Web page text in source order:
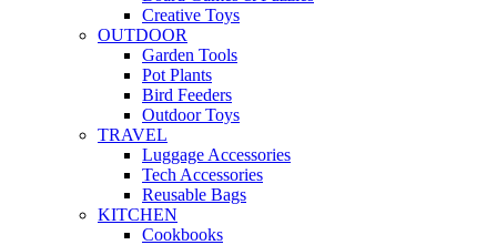
Creative Toys
OUTDOOR
Garden Tools
Pot Plants
Bird Feeders
Outdoor Toys
TRAVEL
Luggage Accessories
Tech Accessories
Reusable Bags
KITCHEN
Cookbooks